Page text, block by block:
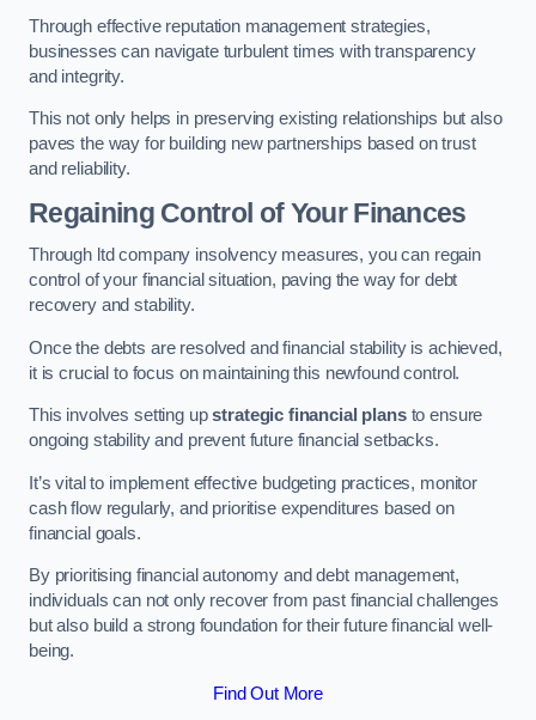
Through effective reputation management strategies,
businesses can navigate turbulent times with transparency
and integrity.
This not only helps in preserving existing relationships but also
paves the way for building new partnerships based on trust
and reliability.
Regaining Control of Your Finances
Through ltd company insolvency measures, you can regain
control of your financial situation, paving the way for debt
recovery and stability.
Once the debts are resolved and financial stability is achieved,
it is crucial to focus on maintaining this newfound control.
This involves setting upstrategic financial plansto ensure
ongoing stability and prevent future financial setbacks.
It’s vital to implement effective budgeting practices, monitor
cash flow regularly, and prioritise expenditures based on
financial goals.
By prioritising financial autonomy and debt management,
individuals can not only recover from past financial challenges
but also build a strong foundation for their future financial well-
being.
Find Out More